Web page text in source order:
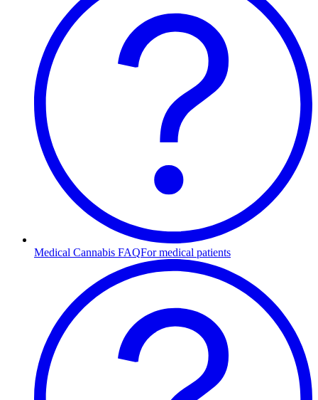
Medical Cannabis FAQFor medical patients